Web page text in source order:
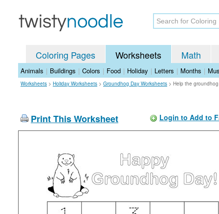
Coloring Pages Worksheets Math
Animals | Buildings | Colors | Food | Holiday | Letters | Months |
Worksheets > Holiday Worksheets > Groundhog Day Worksheets > Help the
Print This Worksheet Login to Add to